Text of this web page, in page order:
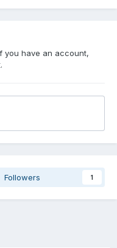
you have an account,
Followers 1